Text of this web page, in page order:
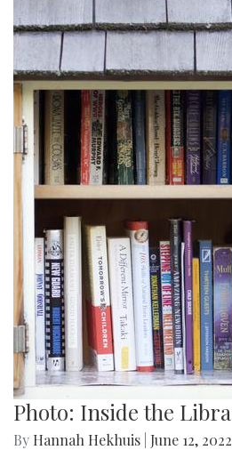
Photo: Inside the
By Hannah Hekhuis June 12,